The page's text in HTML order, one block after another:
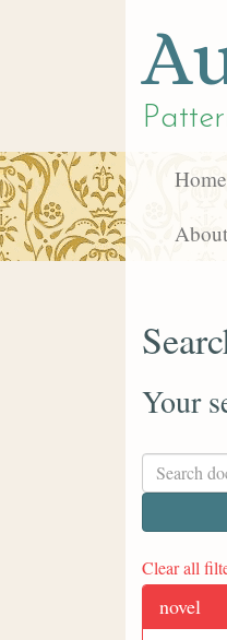
Home
About
Your
Clear all
novel